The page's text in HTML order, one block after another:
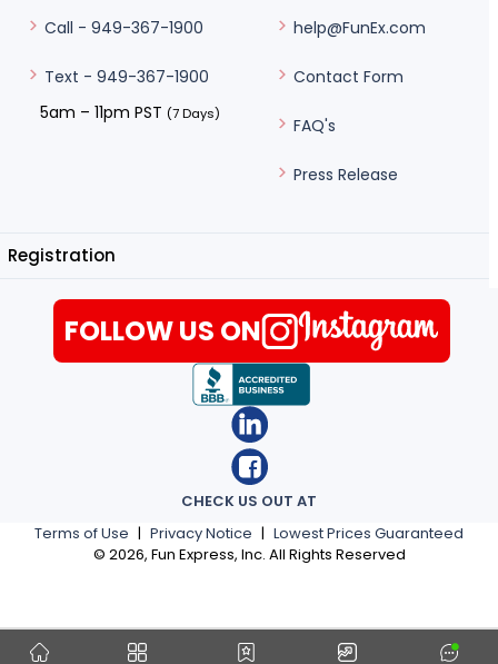
Call - 949-367-1900
Text - 949-367-1900
5am – 11pm PST (7 Days)
help@FunEx.com
Contact Form
FAQ's
Press Release
Registration
Terms of Use | Privacy Notice | Lowest Prices Guaranteed
© 2026, Fun Express, Inc. All Rights Reserved
CHECK US OUT AT
FOLLOW US ON